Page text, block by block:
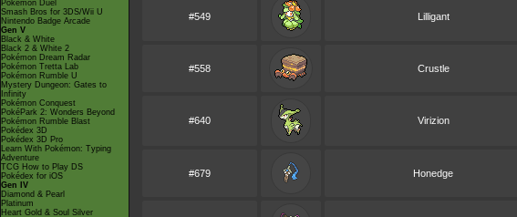
Pokémon Duel
Smash Bros for 3DS/Wii U
Nintendo Badge Arcade
Gen V
Black & White
Black 2 & White 2
Pokémon Dream Radar
Pokémon Tretta Lab
Pokémon Rumble U
Mystery Dungeon: Gates to
Infinity
Pokémon Conquest
PokéPark 2: Wonders Beyond
Pokémon Rumble Blast
Pokédex 3D
Pokédex 3D Pro
Learn With Pokémon: Typing
Adventure
TCG How to Play DS
Pokédex for iOS
Gen IV
Diamond & Pearl
Platinum
Heart Gold & Soul Silver
#549 Lilligant
#558 Crustle
#640 Virizion
#679 Honedge